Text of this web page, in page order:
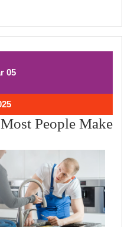
March
05March
March
5,
2025 People Make: